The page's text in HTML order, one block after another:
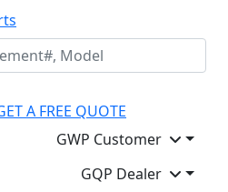
A FREE QUOTE
GWP Customer
GQP Dealer